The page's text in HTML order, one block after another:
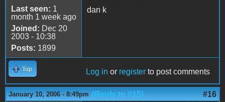
Last seen: 1
month 1 week ago
Joined: Dec 20
2003 - 10:38
Posts: 1899
dan k
Top Log in or register to post comments
January 10, 2006 - 8:49pm (Reply to #15) #16